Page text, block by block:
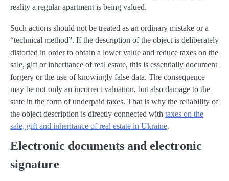
reality a regular apartment is being valued.
Such actions should not be treated as an ordinary mistake or a
“technical method”. If the description of the object is deliberately
distorted in order to obtain a lower value and reduce taxes on the
sale, gift or inheritance of real estate, this is essentially document
forgery or the use of knowingly false data. The consequence
may be not only an incorrect valuation, but also damage to the
state in the form of underpaid taxes. That is why the reliability of
the object description is directly connected with taxes on the
sale, gift and inheritance of real estate in Ukraine.
Electronic documents and electronic
signature